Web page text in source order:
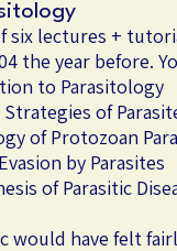
six lectures +
the year before.
to Parasitology
of
of Protozoan
by Parasites
of Parasitic
would have felt